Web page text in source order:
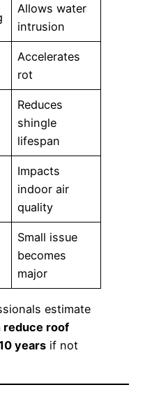
Allows water
intrusion
Accelerates
rot
Reduces
shingle
lifespan
Impacts
indoor air
quality
Small issue
becomes
major
estimate
reduce roof
years if not